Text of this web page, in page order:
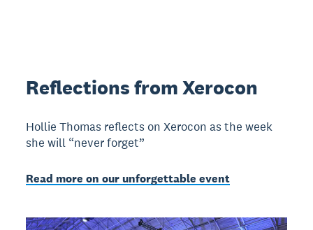
Reflections from Xerocon
Hollie Thomas reflects on Xerocon as the week
she will “never forget”
Read more on our unforgettable event